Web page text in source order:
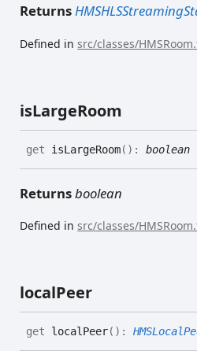
Returns
Defined insrc/classes/
isLargeRoom
get isLargeRoom( ) :boolean
Returnsboolean
Defined insrc/classes/
localPeer
get localPeer( ) :